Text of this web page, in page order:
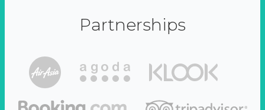
Partnerships